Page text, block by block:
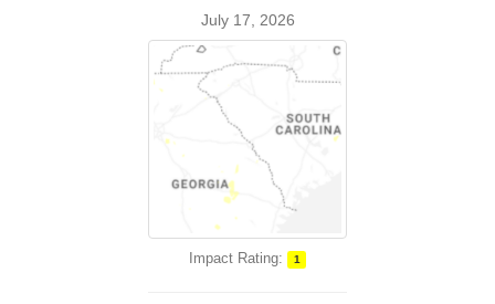
July 17, 2026
Impact Rating: 1